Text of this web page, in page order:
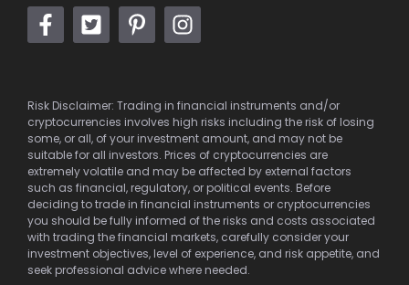
Risk Disclaimer: Trading in financial instruments and/or
cryptocurrencies involves high risks including the risk of losing
some, or all, of your investment amount, and may not be
suitable for all investors. Prices of cryptocurrencies are
extremely volatile and may be affected by external factors
such as financial, regulatory, or political events. Before
deciding to trade in financial instruments or cryptocurrencies
you should be fully informed of the risks and costs associated
with trading the financial markets, carefully consider your
investment objectives, level of experience, and risk appetite, and
seek professional advice where needed.